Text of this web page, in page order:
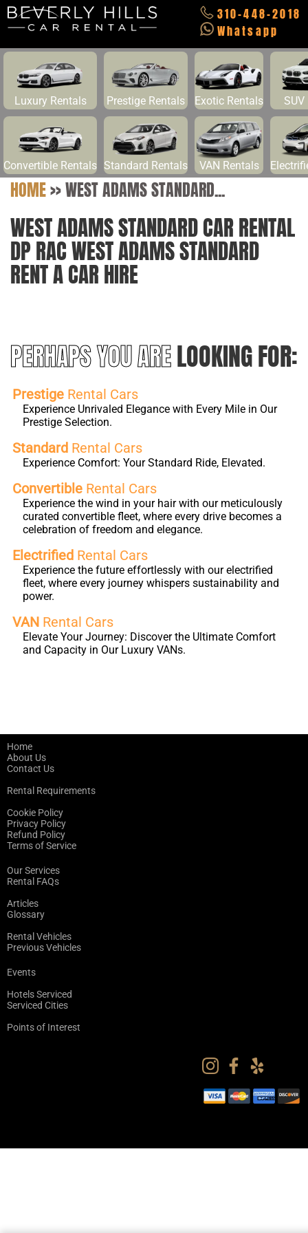
310-448-2018
Whatsapp
Luxury Rentals Prestige Rentals Exotic Rentals SUV
Convertible Rentals Standard Rentals VAN Rentals
HOME>>WEST ADAMS STANDARD...
WEST ADAMS STANDARD CAR RENTAL
DP RAC WEST ADAMS STANDARD
RENT A CAR HIRE
PERHAPS YOU ARELOOKING FOR:
Prestige Rental Cars
Experience Unrivaled Elegance with Every Mile in Our
Prestige Selection.
Standard Rental Cars
Experience Comfort: Your Standard Ride, Elevated.
Convertible Rental Cars
Experience the wind in your hair with our meticulously
curated convertible fleet, where every drive becomes a
celebration of freedom and elegance.
Electrified Rental Cars
Experience the future effortlessly with our electrified
fleet, where every journey whispers sustainability and
power.
VAN Rental Cars
Elevate Your Journey: Discover the Ultimate Comfort
and Capacity in Our Luxury VANs.
Home
About Us
Contact Us
Rental Requirements
Cookie Policy
Privacy Policy
Refund Policy
Terms of Service
Our Services
Rental FAQs
Articles
Glossary
Rental Vehicles
Previous Vehicles
Events
Hotels Serviced
Serviced Cities
Points of Interest